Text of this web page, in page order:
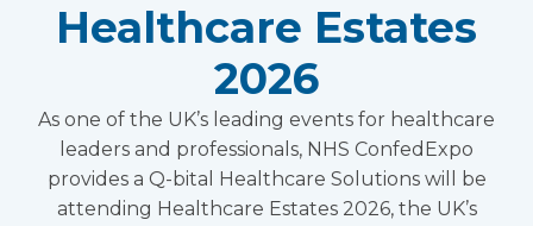
Healthcare Estates
2026
As one of the UK’s leading events for healthcare
leaders and professionals, NHS ConfedExpo
provides a Q-bital Healthcare Solutions will be
attending Healthcare Estates 2026, the UK’s